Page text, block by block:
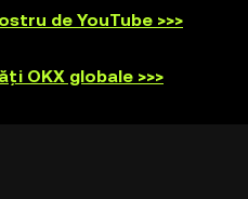
de YouTube >>>
OKX globale >>>